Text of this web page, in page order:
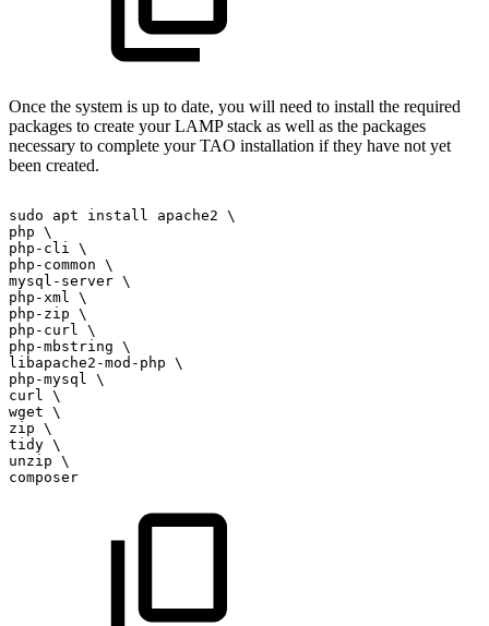
Once the system is up to date, you will need to install the required
packages to create your LAMP stack as well as the packages
necessary to complete your TAO installation if they have not yet
been created.
sudo apt install apache2 \
php \
php-cli \
php-common \
mysql-server \
php-xml \
php-zip \
php-curl \
php-mbstring \
libapache2-mod-php \
php-mysql \
curl \
wget \
zip \
tidy \
unzip \
composer